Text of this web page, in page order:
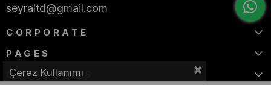
seyraltd@gmail.com
CORPORATE
PAGES
CATEGORIES
Çerez Kullanımı